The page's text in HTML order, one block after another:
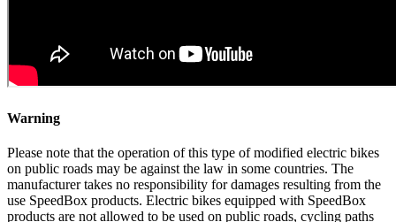
Warning
Please note that the operation of this type of modified electric bikes
on public roads may be against the law in some countries. The
manufacturer takes no responsibility for damages resulting from the
use SpeedBox products. Electric bikes equipped with SpeedBox
products are not allowed to be used on public roads, cycling paths